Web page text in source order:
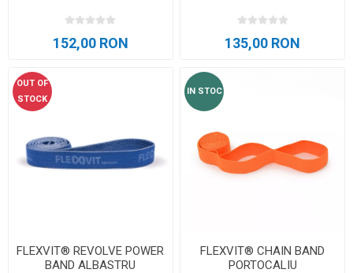
152,00 RON 135,00 RON
OUT OF
STOCK
FLEXVIT® REVOLVE POWER
BAND ALBASTRU
IN STOC
FLEXVIT® CHAIN BAND
PORTOCALIU